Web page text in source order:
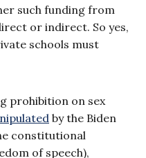
such funding from
or indirect. So yes,
schools must
prohibition on sex
by the Biden
constitutional
of speech),